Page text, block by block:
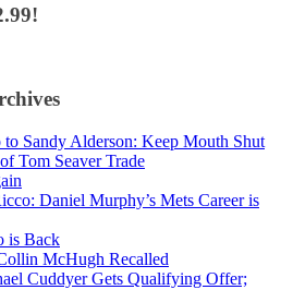
to Sandy Alderson: Keep Mouth Shut
Tom Seaver Trade
Daniel Murphy’s Mets Career is
is Back
McHugh Recalled
Cuddyer Gets Qualifying Offer;